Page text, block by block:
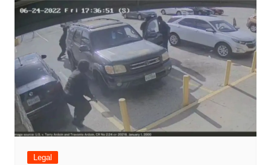
Legal